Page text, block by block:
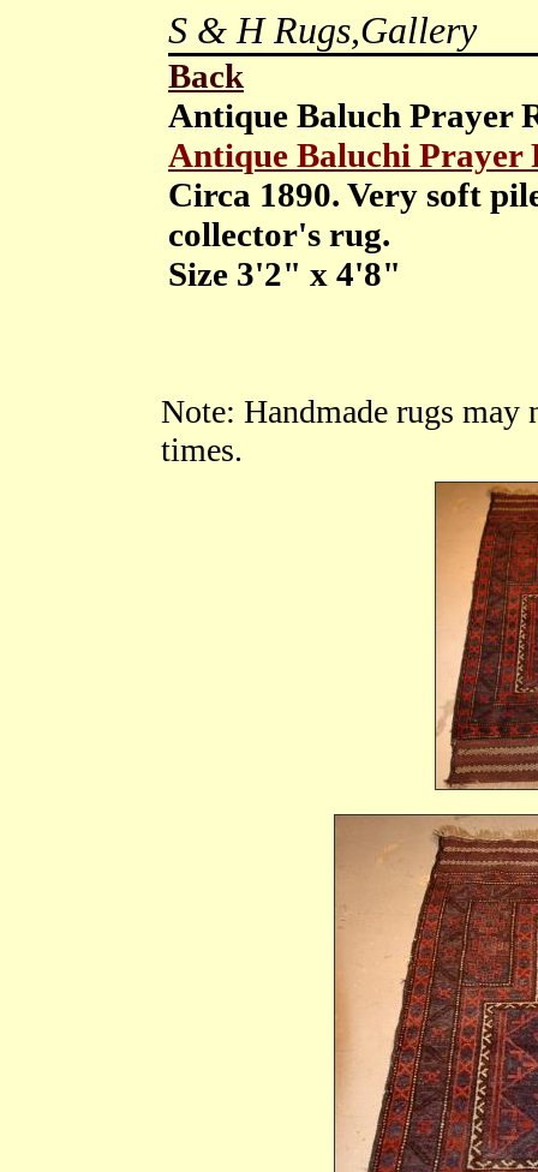
S & H Rugs,Gallery
Back
Antique Baluch Prayer
Antique Baluchi Prayer
Circa 1890. Very soft
collector's rug.
Size 3'2" x 4'8"
Note: Handmade rugs
times.